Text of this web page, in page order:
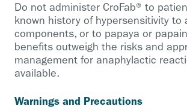
Do not administer CroFab® to
known history of hypersensitivity to
components, or to papaya or
benefits outweigh the risks and
management for anaphylactic
available.
Warnings and Precautions